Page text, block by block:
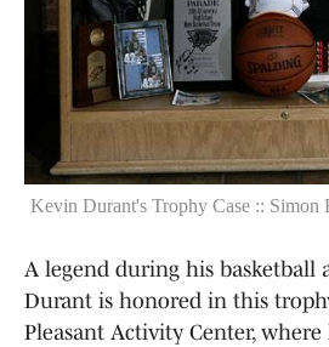
Kevin Durant's Trophy Case :: Simon
A legend during his basketball
Durant is honored in this
Pleasant Activity Center, where